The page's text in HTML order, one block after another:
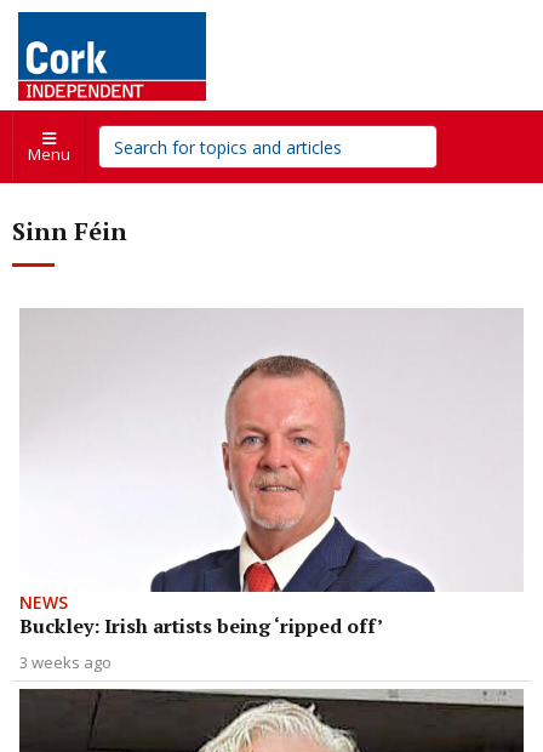
Menu
Sinn Féin
NEWS
Buckley: Irish artists being ‘ripped off’
3 weeks ago